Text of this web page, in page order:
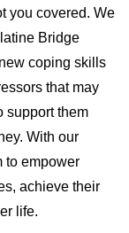
you covered. We
Bridge
coping skills
that may
support them
With our
to empower
achieve their
life.